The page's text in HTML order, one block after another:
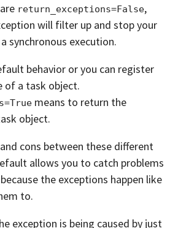
return_exceptions=False,
will filter up and stop your
synchronous execution.
behavior or you can register
of a task object.
means to return the
object.
cons between these different
allows you to catch problems
because the exceptions happen like
to.
exception is being caused by just